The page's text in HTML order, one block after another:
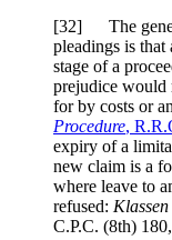
[32] The
pleadings is that
stage of a
prejudice would
for by costs or
Procedure,
expiry of a
new claim is a
where leave to
refused:
C.P.C. (8th)